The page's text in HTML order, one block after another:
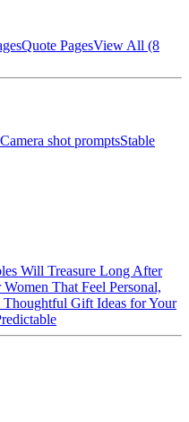
Quote PagesView All (8
Camera shot promptsStable
Will Treasure Long After
That Feel Personal,
Thoughtful Gift Ideas for Your